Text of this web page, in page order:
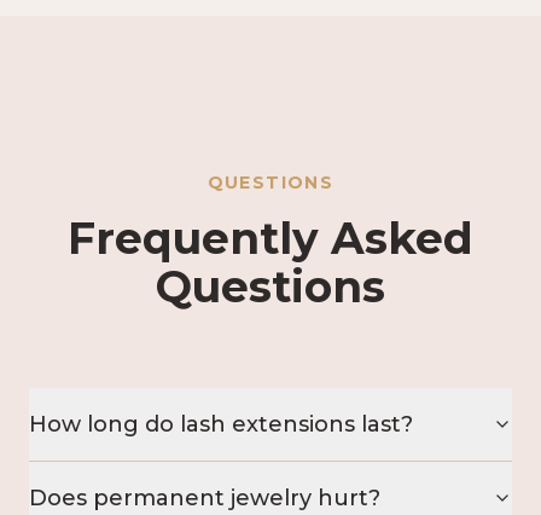
QUESTIONS
Frequently Asked
Questions
How long do lash extensions last?
Does permanent jewelry hurt?